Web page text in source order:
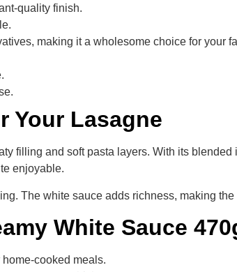
quality finish.
making it a wholesome choice for your
Your Lasagne
filling and soft pasta layers. With its
enjoyable.
The white sauce adds richness, making
White Sauce
cooked meals.